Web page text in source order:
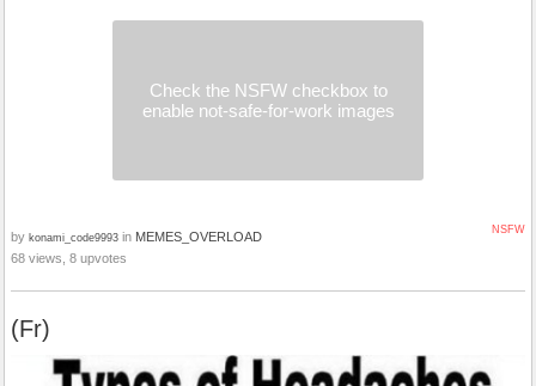
Check the NSFW checkbox to
enable not-safe-for-work images
NSFW
by konami_code9993 in MEMES_OVERLOAD
68 views, 8 upvotes
(Fr)